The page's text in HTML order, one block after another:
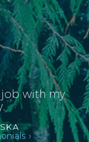
job with my
›